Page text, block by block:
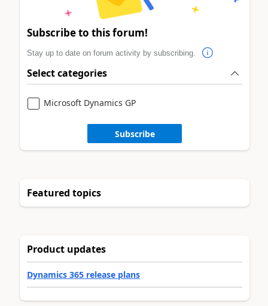
Subscribe to this forum!
Stay up to date on forum activity by subscribing.
Select categories
Microsoft Dynamics GP
Subscribe
Featured topics
Product updates
Dynamics 365 release plans